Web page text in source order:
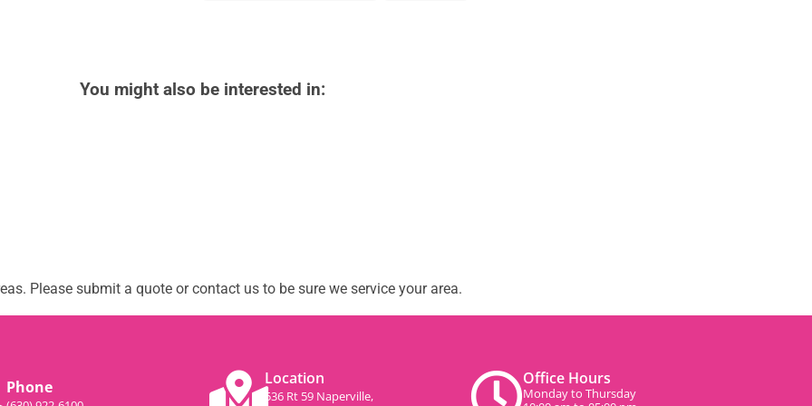
You might also be interested in:
Please submit a quote or contact us to be sure we service your area.
Phone Location
536 Rt 59 Naperville,
Office Hours
Monday to Thursday